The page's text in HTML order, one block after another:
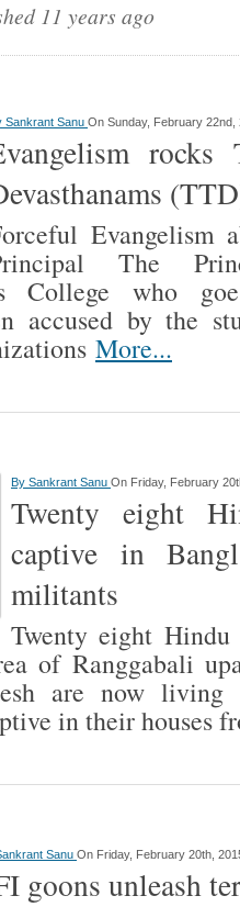
11 years ago
Sankrant Sanu On Sunday, February 22nd,
rocks
Evangelism
The
College who
accused by the
More...
By Sankrant Sanu On Friday, February
Twenty eight
captive in
militants
Twenty eight
of Ranggabali
are now living
in their houses
Sanu On Friday, February 20th,
goons unleash